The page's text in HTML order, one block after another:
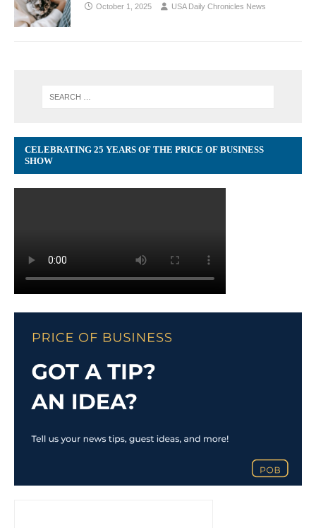
October 1, 2025 USA Daily Chronicles News
CELEBRATING 25 YEARS OF THE PRICE OF BUSINESS
SHOW